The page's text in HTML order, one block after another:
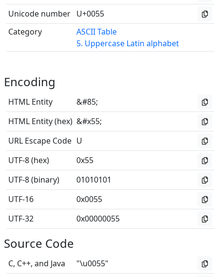
Unicode number U+0055
Category
ASCII Table
5. Uppercase Latin alphabet
Encoding
HTML Entity
&#85;
HTML Entity (hex) &#x55;
URL Escape Code U
UTF-8 (hex)
0x55
UTF-8 (binary)
01010101
UTF-16
0x0055
UTF-32
0x00000055
Source Code
C, C++, and Java
"\u0055"